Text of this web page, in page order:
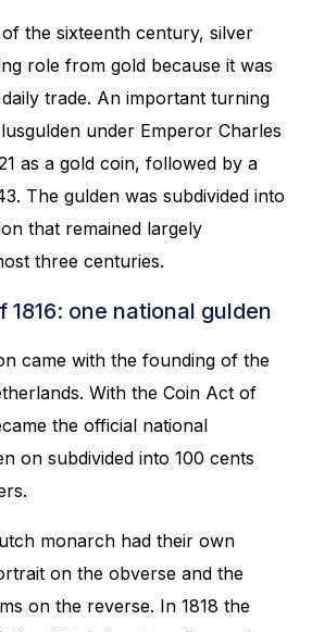
the sixteenth century, silver
role from gold because it was
trade. An important turning
under Emperor Charles
as a gold coin, followed by a
The gulden was subdivided into
that remained largely
three centuries.
1816: one national gulden
came with the founding of the
With the Coin Act of
the official national
on subdivided into 100 cents
monarch had their own
on the obverse and the
on the reverse. In 1818 the